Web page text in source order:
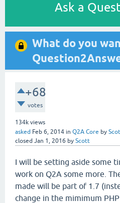
Ask a
What do you
+68
votes
134k views
asked Feb 6, 2014 in Q2A Core by
closed Jan 1, 2016 by Scott
I will be setting aside some
work on Q2A some more.
made will be part of 1.7
change in the mimimum